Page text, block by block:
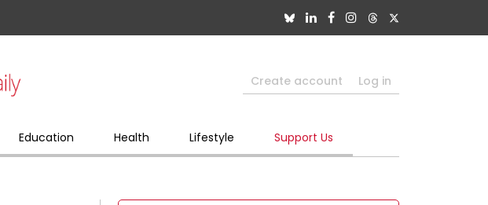
Create account Log in
Education Health Lifestyle Support Us